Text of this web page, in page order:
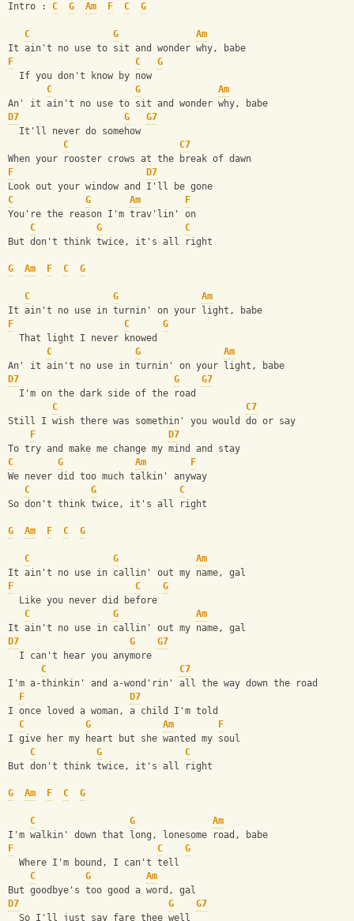
Intro : C G Am F C G
C G
Am
It ain't no use to sit and wonder why, babe
F
C
G
  If you don't know by now
C
G
Am
An' it ain't no use to sit and wonder why, babe
D7
G
G7
  It'll never do somehow
C
C7
When your rooster crows at the break of dawn
F
D7
Look out your window and I'll be gone
C
G Am
F
You're the reason I'm trav'lin' on
C
G
C
But don't think twice, it's all right
G Am F C G
C G
Am
It ain't no use in turnin' on your light, babe
F
C
G
  That light I never knowed
C
G
Am
An' it ain't no use in turnin' on your light, babe
D7
G
G7
  I'm on the dark side of the road
C
C7
Still I wish there was somethin' you would do or say
F
D7
To try and make me change my mind and stay
C
G Am
F
We never did too much talkin' anyway
C
G
C
So don't think twice, it's all right
G Am F C G
C G
Am
It ain't no use in callin' out my name, gal
F
C
G
  Like you never did before
C
G
Am
It ain't no use in callin' out my name, gal
D7
G
G7
  I can't hear you anymore
C
C7
I'm a-thinkin' and a-wond'rin' all the way down the road
F
D7
I once loved a woman, a child I'm told
C
G Am
F
I give her my heart but she wanted my soul
C
G
C
But don't think twice, it's all right
G Am F C G
C G
Am
I'm walkin' down that long, lonesome road, babe
F
C
G
  Where I'm bound, I can't tell
C
G
Am
But goodbye's too good a word, gal
D7
G
G7
  So I'll just say fare thee well